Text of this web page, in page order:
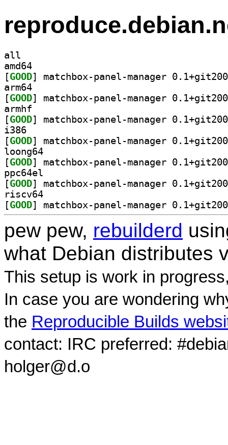
all
amd64
[GOOD
arm64
[GOOD
armhf
[GOOD
i386
[GOOD
loong64
[GOOD
ppc64el
[GOOD
riscv64
[GOOD
pew pew, rebuilderd
what Debian distributes
This setup is work in
In case you are wondering
the Reproducible Builds
contact: IRC preferred:
holger@d.o